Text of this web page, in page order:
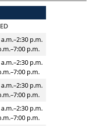
p.m.
p.m.
p.m.
p.m.
p.m.
p.m.
p.m.
p.m.